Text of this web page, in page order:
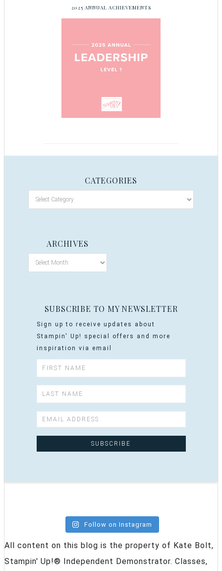
2025 ANNUAL ACHIEVEMENTS
CATEGORIES
ARCHIVES
SUBSCRIBE TO MY NEWSLETTER
Sign up to receive updates about
Stampin' Up! special offers and more
inspiration via email
Follow on Instagram
All content on this blog is the property of Kate Bolt,
Stampin' Up!® Independent Demonstrator. Classes,